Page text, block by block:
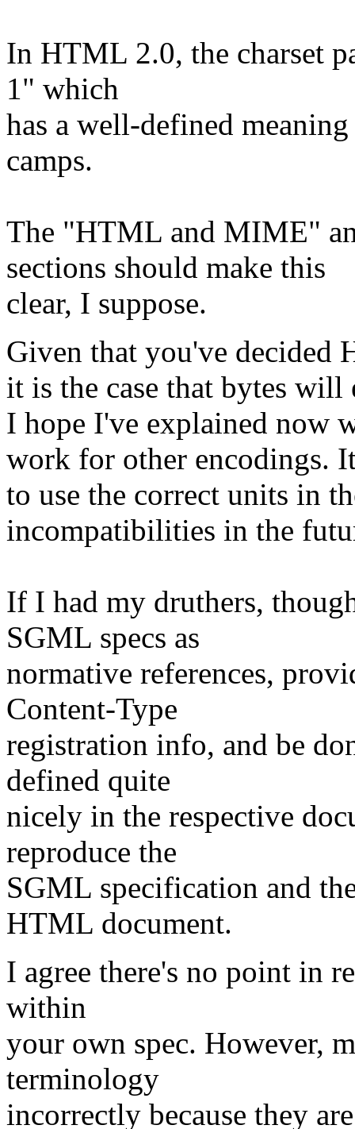
In HTML 2.0, the charset
1" which
has a well-defined
camps.
The "HTML and MIME"
sections should make this
clear, I suppose.
Given that you've
it is the case that bytes will
I hope I've explained now
work for other encodings.
to use the correct units in
incompatibilities in the
If I had my druthers,
SGML specs as
normative references,
Content-Type
registration info, and be
defined quite
nicely in the respective
reproduce the
SGML specification and
HTML document.
I agree there's no point in
within
your own spec. However,
terminology
incorrectly because they